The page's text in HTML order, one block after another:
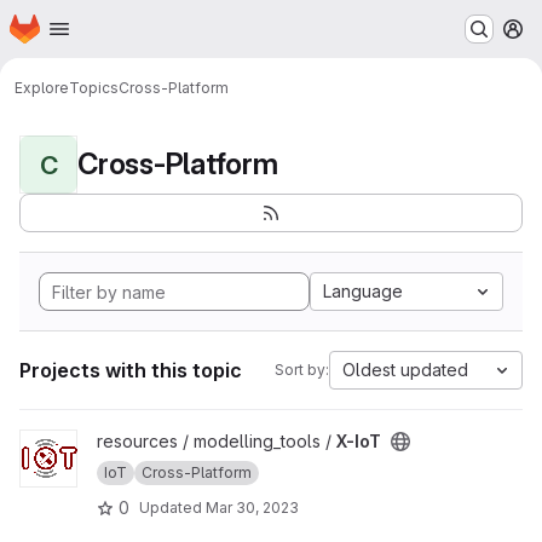
Skip to main content
Homepage
ExploreTopicsCross-Platform
C Cross-Platform
Language
Projects with this topic Sort by: Oldest updated
View X-IoT projectresources / modelling_tools / X-IoT
IoT Cross-Platform
0 Updated Mar 30, 2023